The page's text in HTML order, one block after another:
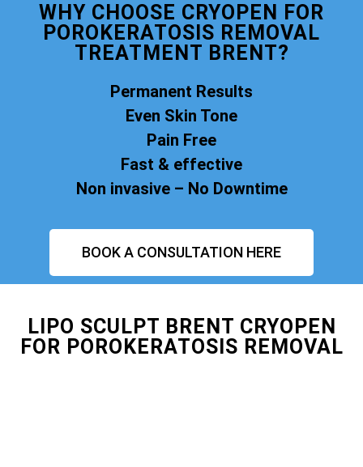
WHY CHOOSE CRYOPEN FOR
POROKERATOSIS REMOVAL
TREATMENT BRENT?
Permanent Results
Even Skin Tone
Pain Free
Fast & effective
Non invasive – No Downtime
BOOK A CONSULTATION HERE
LIPO SCULPT BRENT CRYOPEN
FOR POROKERATOSIS REMOVAL